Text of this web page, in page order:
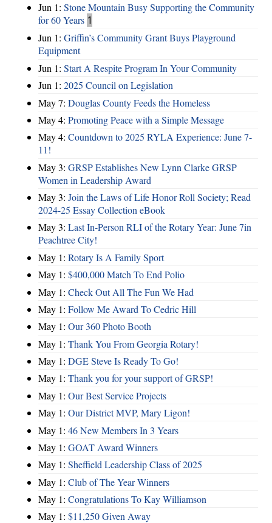
Jun 1: Stone Mountain Busy Supporting the Community
for 60 Years 1
Jun 1: Griffin’s Community Grant Buys Playground
Equipment
Jun 1: Start A Respite Program In Your Community
Jun 1: 2025 Council on Legislation
May 7: Douglas County Feeds the Homeless
May 4: Promoting Peace with a Simple Message
May 4: Countdown to 2025 RYLA Experience: June 7-
11!
May 3: GRSP Establishes New Lynn Clarke GRSP
Women in Leadership Award
May 3: Join the Laws of Life Honor Roll Society; Read
2024-25 Essay Collection eBook
May 3: Last In-Person RLI of the Rotary Year: June 7in
Peachtree City!
May 1: Rotary Is A Family Sport
May 1: $400,000 Match To End Polio
May 1: Check Out All The Fun We Had
May 1: Follow Me Award To Cedric Hill
May 1: Our 360 Photo Booth
May 1: Thank You From Georgia Rotary!
May 1: DGE Steve Is Ready To Go!
May 1: Thank you for your support of GRSP!
May 1: Our Best Service Projects
May 1: Our District MVP, Mary Ligon!
May 1: 46 New Members In 3 Years
May 1: GOAT Award Winners
May 1: Sheffield Leadership Class of 2025
May 1: Club of The Year Winners
May 1: Congratulations To Kay Williamson
May 1: $11,250 Given Away